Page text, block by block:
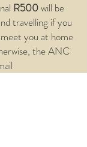
R500will be
travelling if you
you at home
the ANC